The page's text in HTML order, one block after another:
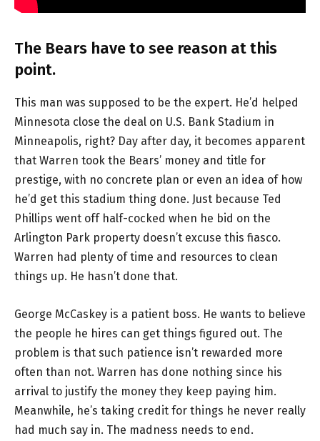
The Bears have to see reason at this
point.
This man was supposed to be the expert. He’d helped
Minnesota close the deal on U.S. Bank Stadium in
Minneapolis, right? Day after day, it becomes apparent
that Warren took the Bears’ money and title for
prestige, with no concrete plan or even an idea of how
he’d get this stadium thing done. Just because Ted
Phillips went off half-cocked when he bid on the
Arlington Park property doesn’t excuse this fiasco.
Warren had plenty of time and resources to clean
things up. He hasn’t done that.
George McCaskey is a patient boss. He wants to believe
the people he hires can get things figured out. The
problem is that such patience isn’t rewarded more
often than not. Warren has done nothing since his
arrival to justify the money they keep paying him.
Meanwhile, he’s taking credit for things he never really
had much say in. The madness needs to end.